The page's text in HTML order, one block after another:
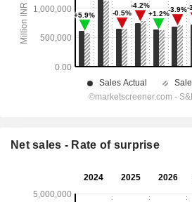
Net sales - Rate of surprise